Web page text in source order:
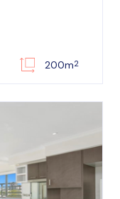
200m2